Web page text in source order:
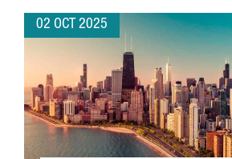
02 OCT 2025